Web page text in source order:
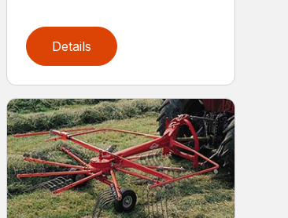
Details